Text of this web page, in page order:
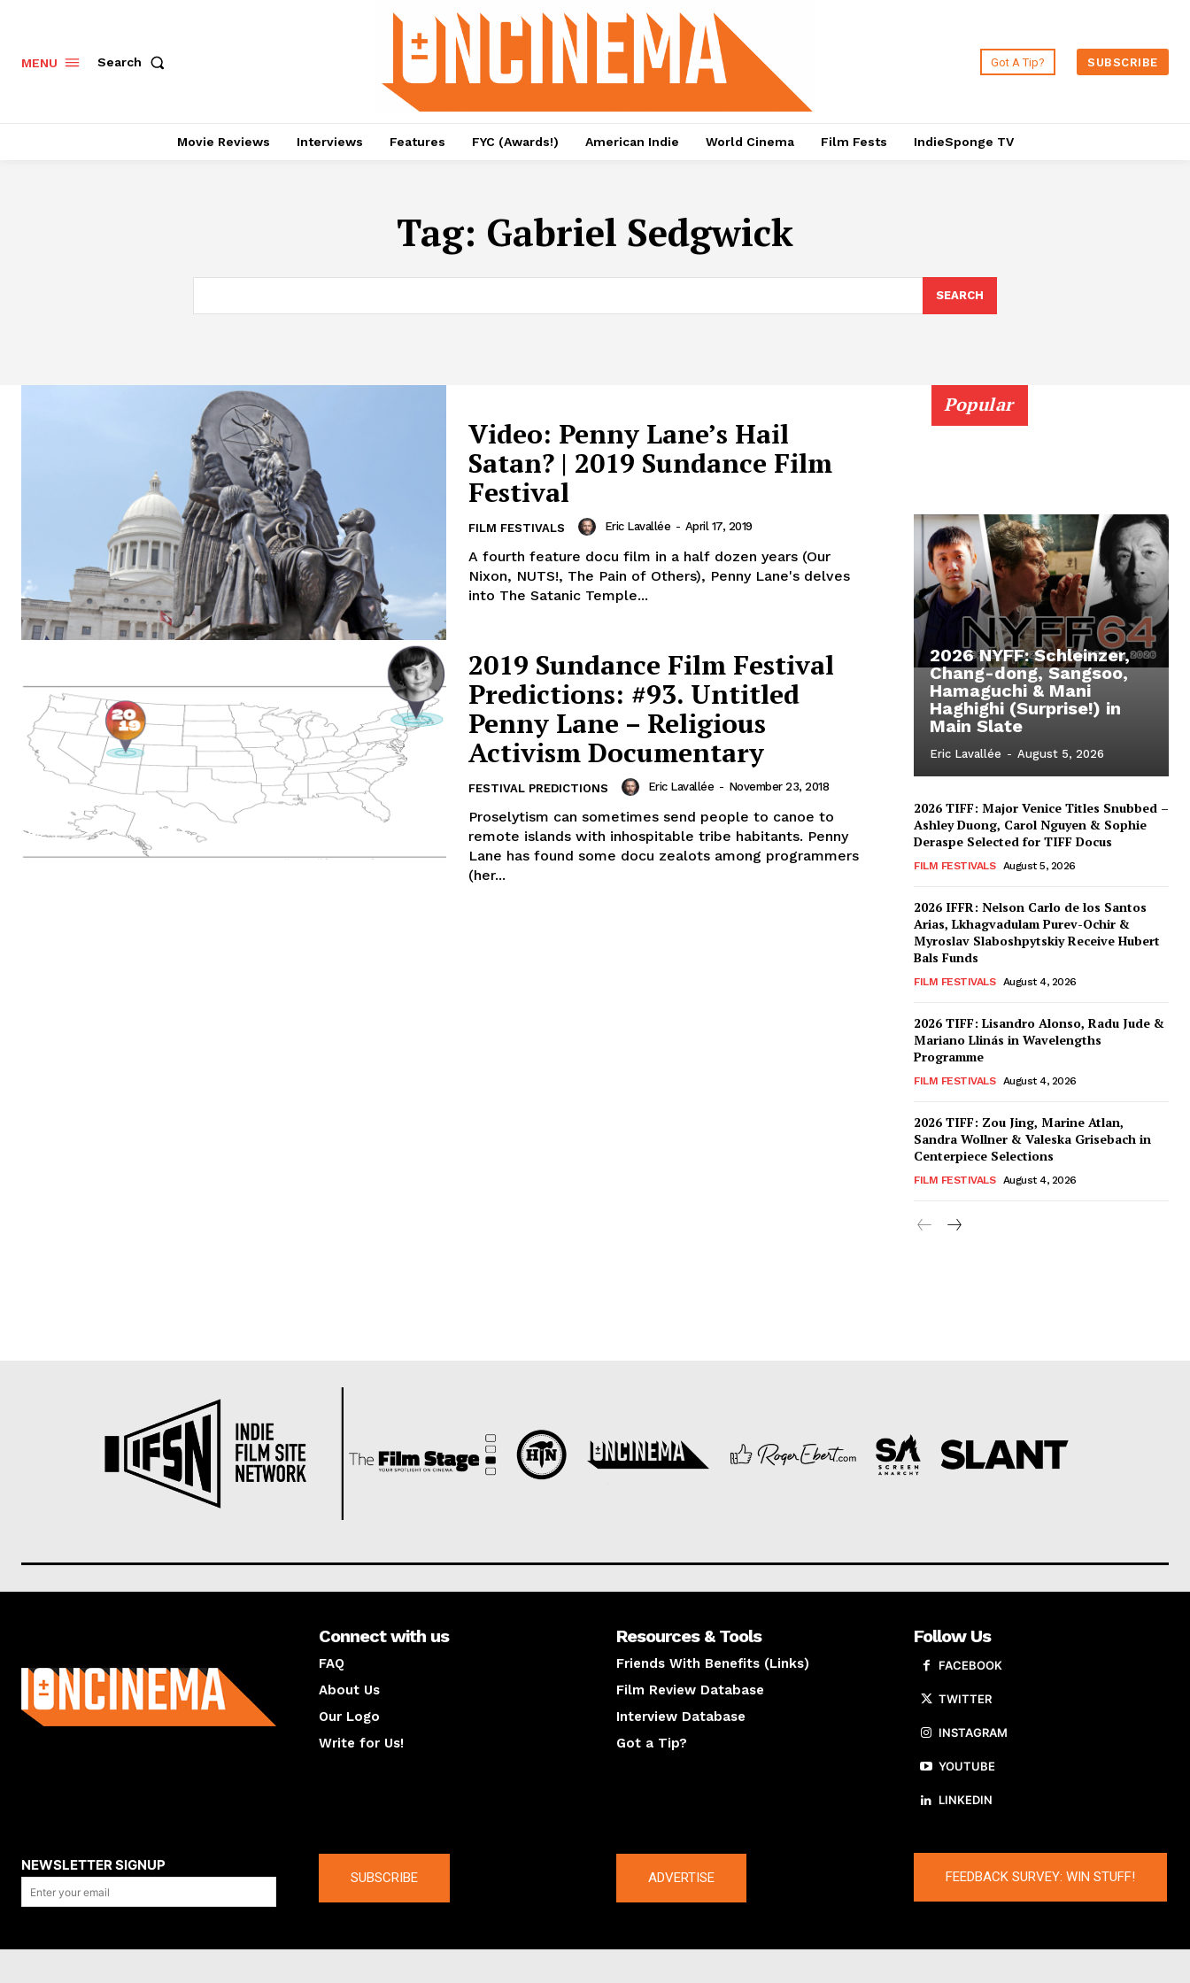
MENU Search Got A Tip? SUBSCRIBE
Movie Reviews Interviews Features FYC (Awards!) American Indie World Cinema Film Fests IndieSponge TV
Tag: Gabriel Sedgwick
SEARCH
Video: Penny Lane’s Hail
Satan? | 2019 Sundance Film
Festival
FILM FESTIVALS Eric Lavallée - April 17, 2019
A fourth feature docu film in a half dozen years (Our
Nixon, NUTS!, The Pain of Others), Penny Lane's delves
into The Satanic Temple...
2019 Sundance Film Festival
Predictions: #93. Untitled
Penny Lane – Religious
Activism Documentary
FESTIVAL PREDICTIONS Eric Lavallée - November 23, 2018
Proselytism can sometimes send people to canoe to
remote islands with inhospitable tribe habitants. Penny
Lane has found some docu zealots among programmers
(her...
Popular
2026 NYFF: Schleinzer,
Chang-dong, Sangsoo,
Hamaguchi & Mani
Haghighi (Surprise!) in
Main Slate
Eric Lavallée - August 5, 2026
2026 TIFF: Major Venice Titles Snubbed –
Ashley Duong, Carol Nguyen & Sophie
Deraspe Selected for TIFF Docus
FILM FESTIVALS August 5, 2026
2026 IFFR: Nelson Carlo de los Santos
Arias, Lkhagvadulam Purev-Ochir &
Myroslav Slaboshpytskiy Receive Hubert
Bals Funds
FILM FESTIVALS August 4, 2026
2026 TIFF: Lisandro Alonso, Radu Jude &
Mariano Llinás in Wavelengths
Programme
FILM FESTIVALS August 4, 2026
2026 TIFF: Zou Jing, Marine Atlan,
Sandra Wollner & Valeska Grisebach in
Centerpiece Selections
FILM FESTIVALS August 4, 2026
Connect with us
FAQ
About Us
Our Logo
Write for Us!
Resources & Tools
Friends With Benefits (Links)
Film Review Database
Interview Database
Got a Tip?
Follow Us
FACEBOOK
TWITTER
INSTAGRAM
YOUTUBE
LINKEDIN
NEWSLETTER SIGNUP
SUBSCRIBE ADVERTISE FEEDBACK SURVEY: WIN STUFF!